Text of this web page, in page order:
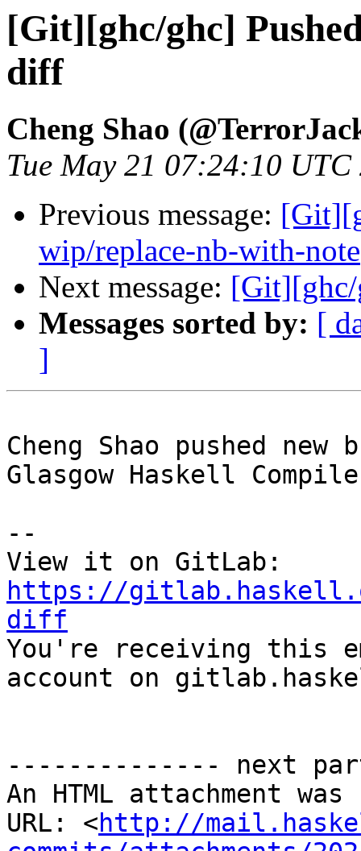
[Git][ghc/ghc]
diff
Cheng Shao
Tue May 21 07:24:10 UTC
Previous message:
wip/replace-nb-with-note
Next message:
Messages sorted by: [
]
Cheng Shao pushed
Glasgow Haskell
--
https://
diff
You're receiving this
account on
-------------- next
An HTML attachment
URL: <http://